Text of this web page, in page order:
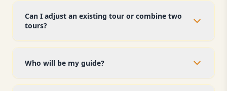
Can I adjust an existing tour or combine two
tours?
Who will be my guide?